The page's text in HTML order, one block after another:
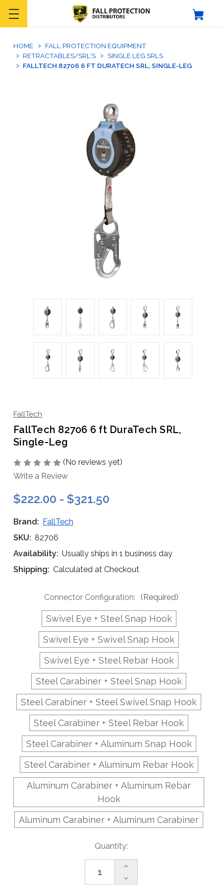
HOME
FALL PROTECTION EQUIPMENT
RETRACTABLES/SRL'S
SINGLE LEG SRLS
FALLTECH 82706 6 FT DURATECH SRL, SINGLE-LEG
FallTech
FallTech 82706 6 ft DuraTech SRL,
Single-Leg
(No reviews yet)
Write a Review
$222.00 - $321.50
Brand: FallTech
SKU: 82706
Availability: Usually ships in 1 business day
Shipping: Calculated at Checkout
Connector Configuration: (Required)
Swivel Eye + Steel Snap Hook
Swivel Eye + Swivel Snap Hook
Swivel Eye + Steel Rebar Hook
Steel Carabiner + Steel Snap Hook
Steel Carabiner + Steel Swivel Snap Hook
Steel Carabiner + Steel Rebar Hook
Steel Carabiner + Aluminum Snap Hook
Steel Carabiner + Aluminum Rebar Hook
Aluminum Carabiner + Aluminum Rebar
Hook
Aluminum Carabiner + Aluminum Carabiner
Quantity:
Decrease
Quantity
Increase
of